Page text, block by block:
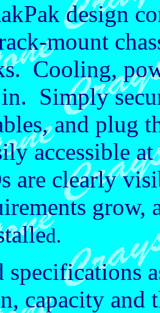
design
mount
Cooling,
Simply
and plug
accessible
are clearly
d.
specifications
capacity